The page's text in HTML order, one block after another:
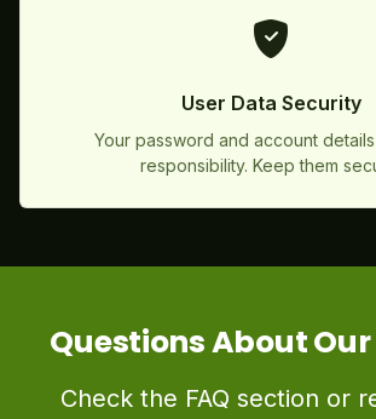
User Data Security
Your password and account
responsibility. Keep them
Questions About
Check the FAQ section or